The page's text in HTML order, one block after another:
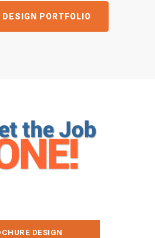
A QUOTE
DESIGN